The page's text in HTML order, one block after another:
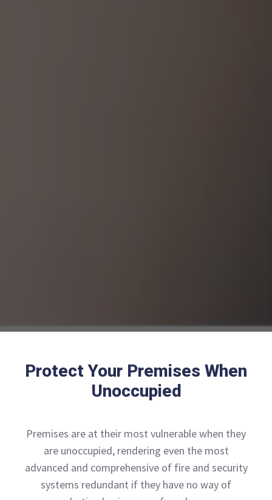
Protect Your Premises When
Unoccupied
Premises are at their most vulnerable when they
are unoccupied, rendering even the most
advanced and comprehensive of fire and security
systems redundant if they have no way of